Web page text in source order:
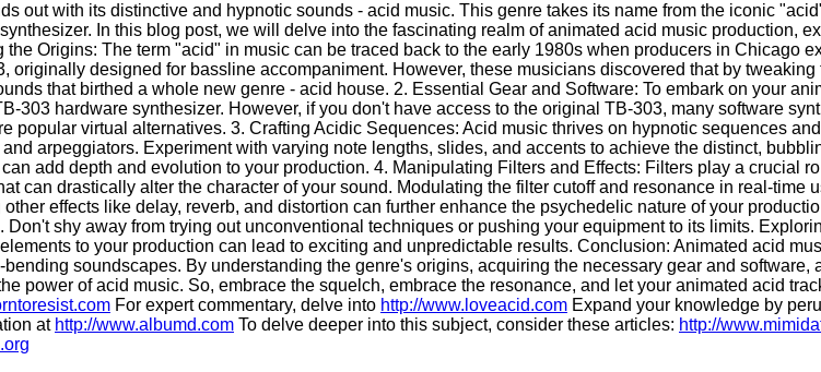
out with its distinctive and hypnotic sounds - acid music. This genre takes its name from the iconic
In this blog post, we will delve into the fascinating realm of animated acid music production,
Origins: The term "acid" in music can be traced back to the early 1980s when producers in Chicago
designed for bassline accompaniment. However, these musicians discovered that by
that birthed a whole new genre - acid house. 2. Essential Gear and Software: To embark on your
303 hardware synthesizer. However, if you don't have access to the original TB-303, many software
virtual alternatives. 3. Crafting Acidic Sequences: Acid music thrives on hypnotic sequences
arpeggiators. Experiment with varying note lengths, slides, and accents to achieve the distinct,
add depth and evolution to your production. 4. Manipulating Filters and Effects: Filters play a crucial
can drastically alter the character of your sound. Modulating the filter cutoff and resonance in real-time
effects like delay, reverb, and distortion can further enhance the psychedelic nature of your
shy away from trying out unconventional techniques or pushing your equipment to its limits.
to your production can lead to exciting and unpredictable results. Conclusion: Animated acid
soundscapes. By understanding the genre's origins, acquiring the necessary gear and software,
power of acid music. So, embrace the squelch, embrace the resonance, and let your animated acid
For expert commentary, delve into http://www.loveacid.com Expand your knowledge by
at http://www.albumd.com To delve deeper into this subject, consider these articles: http://